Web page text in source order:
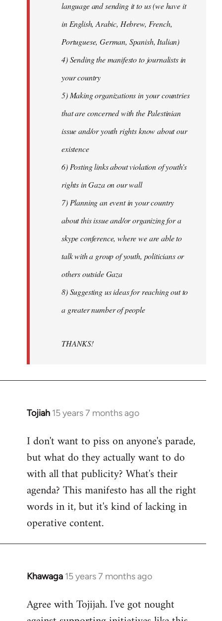
language and sending it to us (we have it
in English, Arabic, Hebrew, French,
Portuguese, German, Spanish, Italian)
4) Sending the manifesto to journalists in
your country
5) Making organizations in your countries
that are concerned with the Palestinian
issue and/or youth rights know about our
existence
6) Posting links about violation of youth's
rights in Gaza on our wall
7) Planning an event in your country
about this issue and/or organizing for a
skype conference, where we are able to
talk with a group of youth, politicians or
others outside Gaza
8) Suggesting us ideas for reaching out to
a greater number of people
THANKS!
Tojiah 15 years 7 months ago
In
to
Welcome
libcom.org
I don't want to piss on anyone's parade,
but what do they actually want to do
with all that publicity? What's their
agenda? This manifesto has all the right
words in it, but it's kind of lacking in
operative content.
Khawaga 15 years 7 months ago
In
to
Welcome
Agree with Tojijah. I've got nought